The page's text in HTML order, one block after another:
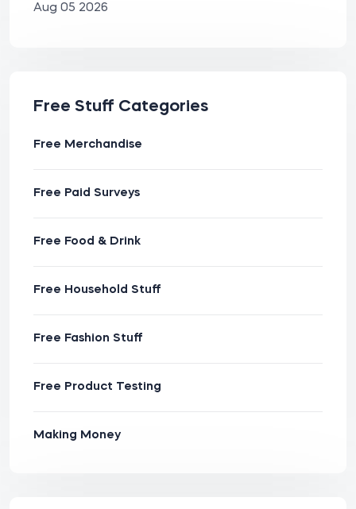
Aug 05 2026
Free Stuff Categories
Free Merchandise
Free Paid Surveys
Free Food & Drink
Free Household Stuff
Free Fashion Stuff
Free Product Testing
Making Money